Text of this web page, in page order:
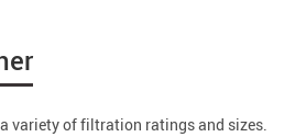
variety of filtration ratings and sizes.